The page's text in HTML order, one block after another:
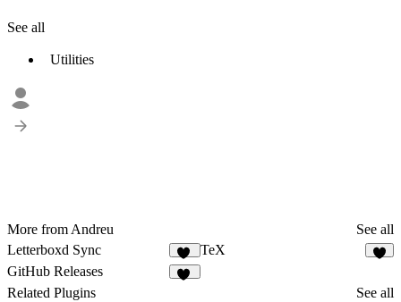
See all
Utilities
More from Andreu
See all
Letterboxd Sync
11
TeX
GitHub Releases
Related Plugins
See all